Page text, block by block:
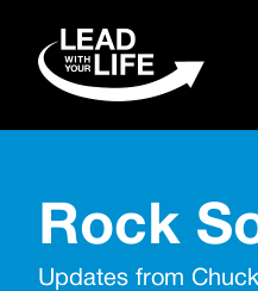
Rock
Updates from